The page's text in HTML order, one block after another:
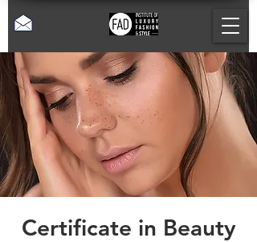
Certificate in Beauty